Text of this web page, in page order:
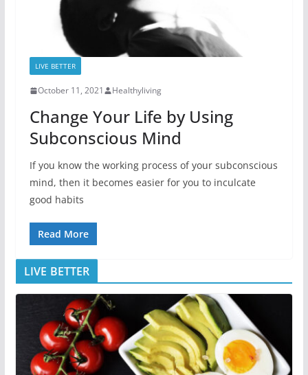
LIVE BETTER
October 11, 2021 Healthyliving
Change Your Life by Using
Subconscious Mind
If you know the working process of your subconscious
mind, then it becomes easier for you to inculcate
good habits
Read More
LIVE BETTER